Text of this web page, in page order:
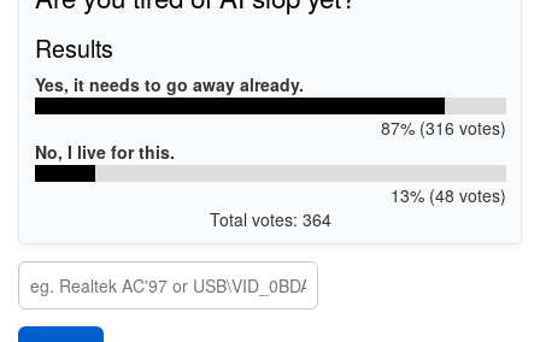
Results
Yes, it needs to go away already.
87% (316 votes)
No, I live for this.
13% (48 votes)
Total votes: 364